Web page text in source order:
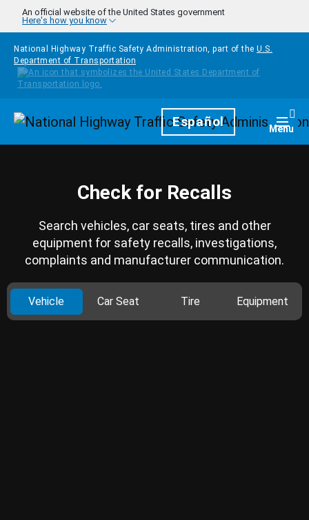
Skip to main content
An official website of the United States government
Here's how you know
National Highway Traffic Safety Administration, part of the U.S.
Department of Transportation
HomepageEspañol Menu
Check for Recalls
Search vehicles, car seats, tires and other
equipment for safety recalls, investigations,
complaints and manufacturer communication.
Vehicle Car Seat Tire Equipment